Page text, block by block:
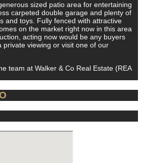
sized patio area for entertaining
carpeted double garage and plenty of
and toys. Fully fenced with attractive
on the market right now in this area
acting now would be any buyers
private viewing or visit one of our
team at Walker & Co Real Estate (REA